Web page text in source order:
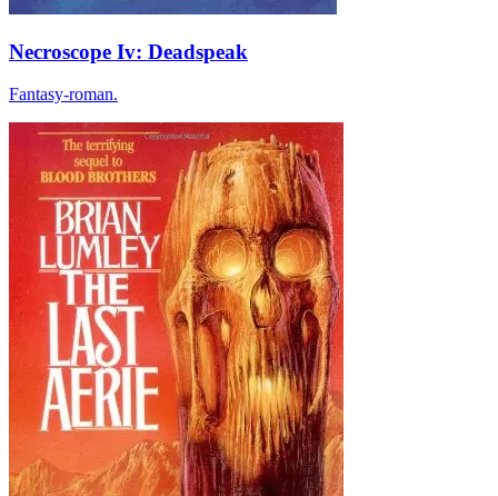
Necroscope Iv: Deadspeak
Fantasy-roman.